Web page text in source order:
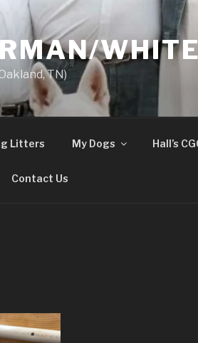
TN)
Litters My Dogs Hall’s
Contact Us